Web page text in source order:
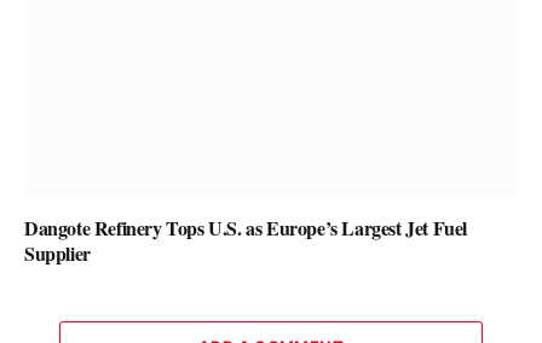
Dangote Refinery Tops U.S. as Europe’s Largest Jet Fuel
Supplier